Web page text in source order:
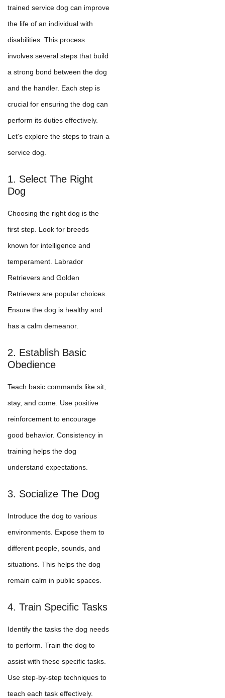
trained service dog can improve
the life of an individual with
disabilities. This process
involves several steps that build
a strong bond between the dog
and the handler. Each step is
crucial for ensuring the dog can
perform its duties effectively.
Let's explore the steps to train a
service dog.
1. Select The Right
Dog
Choosing the right dog is the
first step. Look for breeds
known for intelligence and
temperament. Labrador
Retrievers and Golden
Retrievers are popular choices.
Ensure the dog is healthy and
has a calm demeanor.
2. Establish Basic
Obedience
Teach basic commands like sit,
stay, and come. Use positive
reinforcement to encourage
good behavior. Consistency in
training helps the dog
understand expectations.
3. Socialize The Dog
Introduce the dog to various
environments. Expose them to
different people, sounds, and
situations. This helps the dog
remain calm in public spaces.
4. Train Specific Tasks
Identify the tasks the dog needs
to perform. Train the dog to
assist with these specific tasks.
Use step-by-step techniques to
teach each task effectively.